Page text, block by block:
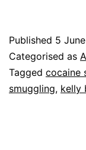
Published 5
Categorised as
Tagged cocaine
smuggling, kelly